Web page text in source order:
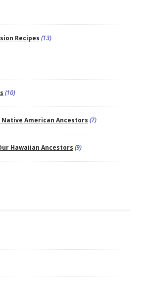
Recipes (13)
(10)
American Ancestors (7)
Hawaiian Ancestors (9)